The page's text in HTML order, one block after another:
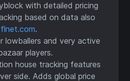
with detailed pricing
based on data also
.
lowballers and very active
players.
house tracking features
side. Adds global price